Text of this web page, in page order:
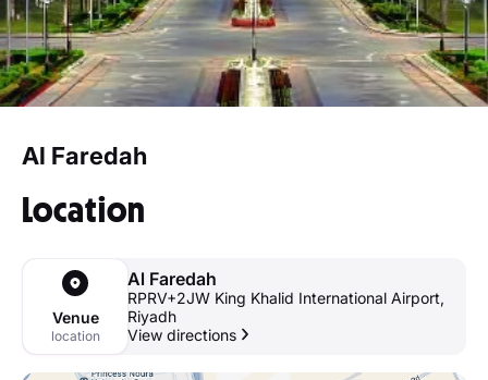
Al Faredah
Location
Venue
location
Al Faredah
RPRV+2JW King Khalid International Airport,
Riyadh
View directions